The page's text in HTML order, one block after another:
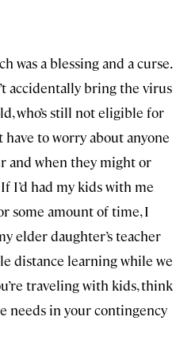
was a blessing and a curse.
accidentally bring the virus
who’s still not eligible for
have to worry about anyone
and when they might or
I’d had my kids with me
some amount of time, I
elder daughter’s teacher
distance learning while we
traveling with kids, think
needs in your contingency